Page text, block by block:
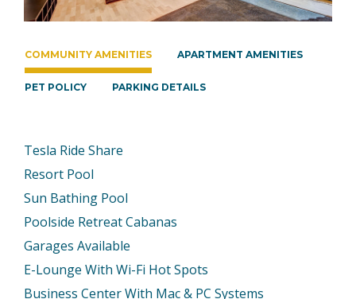
COMMUNITY AMENITIES APARTMENT AMENITIES
PET POLICY PARKING DETAILS
Tesla Ride Share
Resort Pool
Sun Bathing Pool
Poolside Retreat Cabanas
Garages Available
E-Lounge With Wi-Fi Hot Spots
Business Center With Mac & PC Systems